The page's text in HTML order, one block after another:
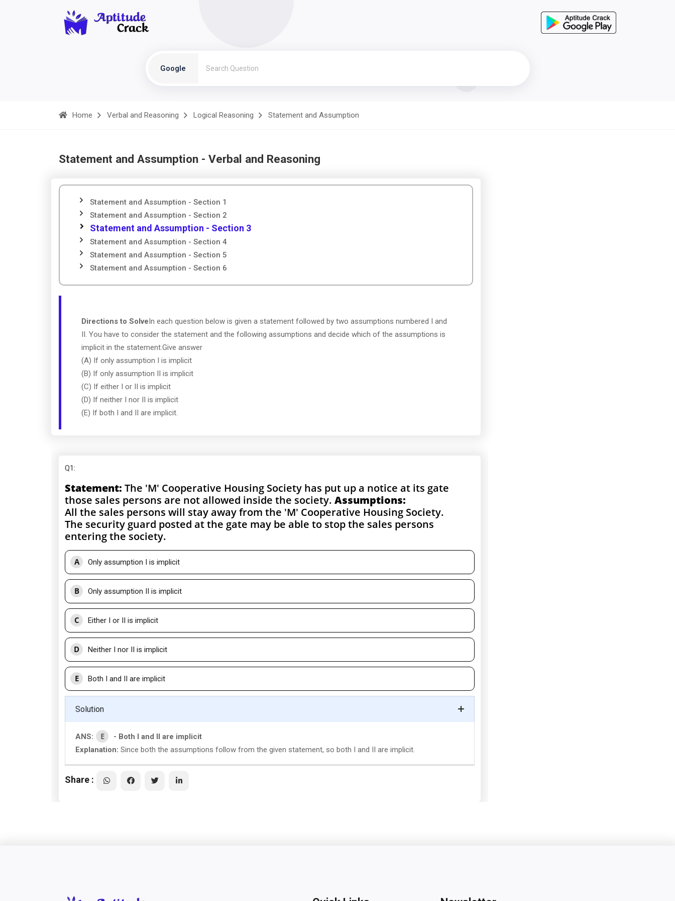
Google
Home Verbal and Reasoning Logical Reasoning Statement and Assumption
Statement and Assumption - Verbal and Reasoning
Statement and Assumption - Section 1
Statement and Assumption - Section 2
Statement and Assumption - Section 3
Statement and Assumption - Section 4
Statement and Assumption - Section 5
Statement and Assumption - Section 6
Directions to SolveIn each question below is given a statement followed by two assumptions numbered I and
II. You have to consider the statement and the following assumptions and decide which of the assumptions is
implicit in the statement.Give answer
(A) If only assumption I is implicit
(B) If only assumption II is implicit
(C) If either I or II is implicit
(D) If neither I nor II is implicit
(E) If both I and II are implicit.
Q1:
Statement: The 'M' Cooperative Housing Society has put up a notice at its gate
those sales persons are not allowed inside the society. Assumptions:
All the sales persons will stay away from the 'M' Cooperative Housing Society.
The security guard posted at the gate may be able to stop the sales persons
entering the society.
A Only assumption I is implicit
B Only assumption II is implicit
C Either I or II is implicit
D Neither I nor II is implicit
E Both I and II are implicit
Solution
ANS: E
- Both I and II are implicit
Explanation: Since both the assumptions follow from the given statement, so both I and II are implicit.
Share :